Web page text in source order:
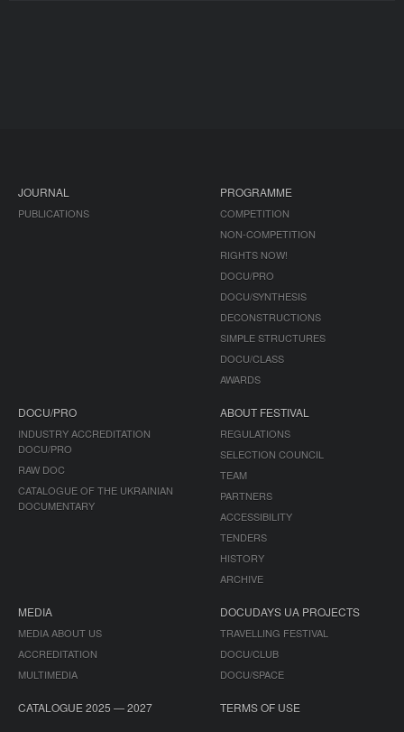
JOURNAL
PUBLICATIONS
PROGRAMME
COMPETITION
NON-COMPETITION
RIGHTS NOW!
DOCU/PRO
DOCU/SYNTHESIS
DECONSTRUCTIONS
SIMPLE STRUCTURES
DOCU/CLASS
AWARDS
DOCU/PRO
INDUSTRY ACCREDITATION
DOCU/PRO
RAW DOC
CATALOGUE OF THE UKRAINIAN
DOCUMENTARY
ABOUT FESTIVAL
REGULATIONS
SELECTION COUNCIL
TEAM
PARTNERS
ACCESSIBILITY
TENDERS
HISTORY
ARCHIVE
MEDIA
MEDIA ABOUT US
ACCREDITATION
MULTIMEDIA
DOCUDAYS UA PROJECTS
TRAVELLING FESTIVAL
DOCU/CLUB
DOCU/SPACE
CATALOGUE 2025 — 2027 TERMS OF USE